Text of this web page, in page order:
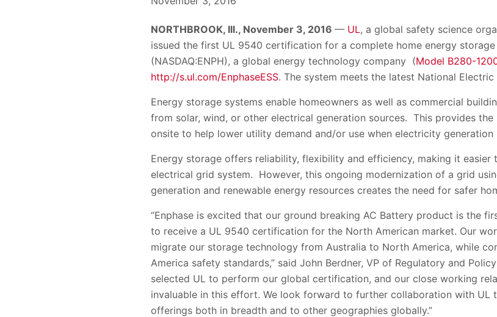
NORTHBROOK, Ill., November 3, 2016 — UL, a global safety science
issued the first UL 9540 certification for a complete home energy
(NASDAQ:ENPH), a global energy technology company (Model B280-
http://s.ul.com/EnphaseESS. The system meets the latest National
Energy storage systems enable homeowners as well as commercial
from solar, wind, or other electrical generation sources. This provides
onsite to help lower utility demand and/or use when electricity generation
Energy storage offers reliability, flexibility and efficiency, making it easier
electrical grid system. However, this ongoing modernization of a grid
generation and renewable energy resources creates the need for safer
“Enphase is excited that our ground breaking AC Battery product is the
to receive a UL 9540 certification for the North American market. Our
migrate our storage technology from Australia to North America, while
America safety standards,” said John Berdner, VP of Regulatory and
selected UL to perform our global certification, and our close working
invaluable in this effort. We look forward to further collaboration with UL
offerings both in breadth and to other geographies globally.”